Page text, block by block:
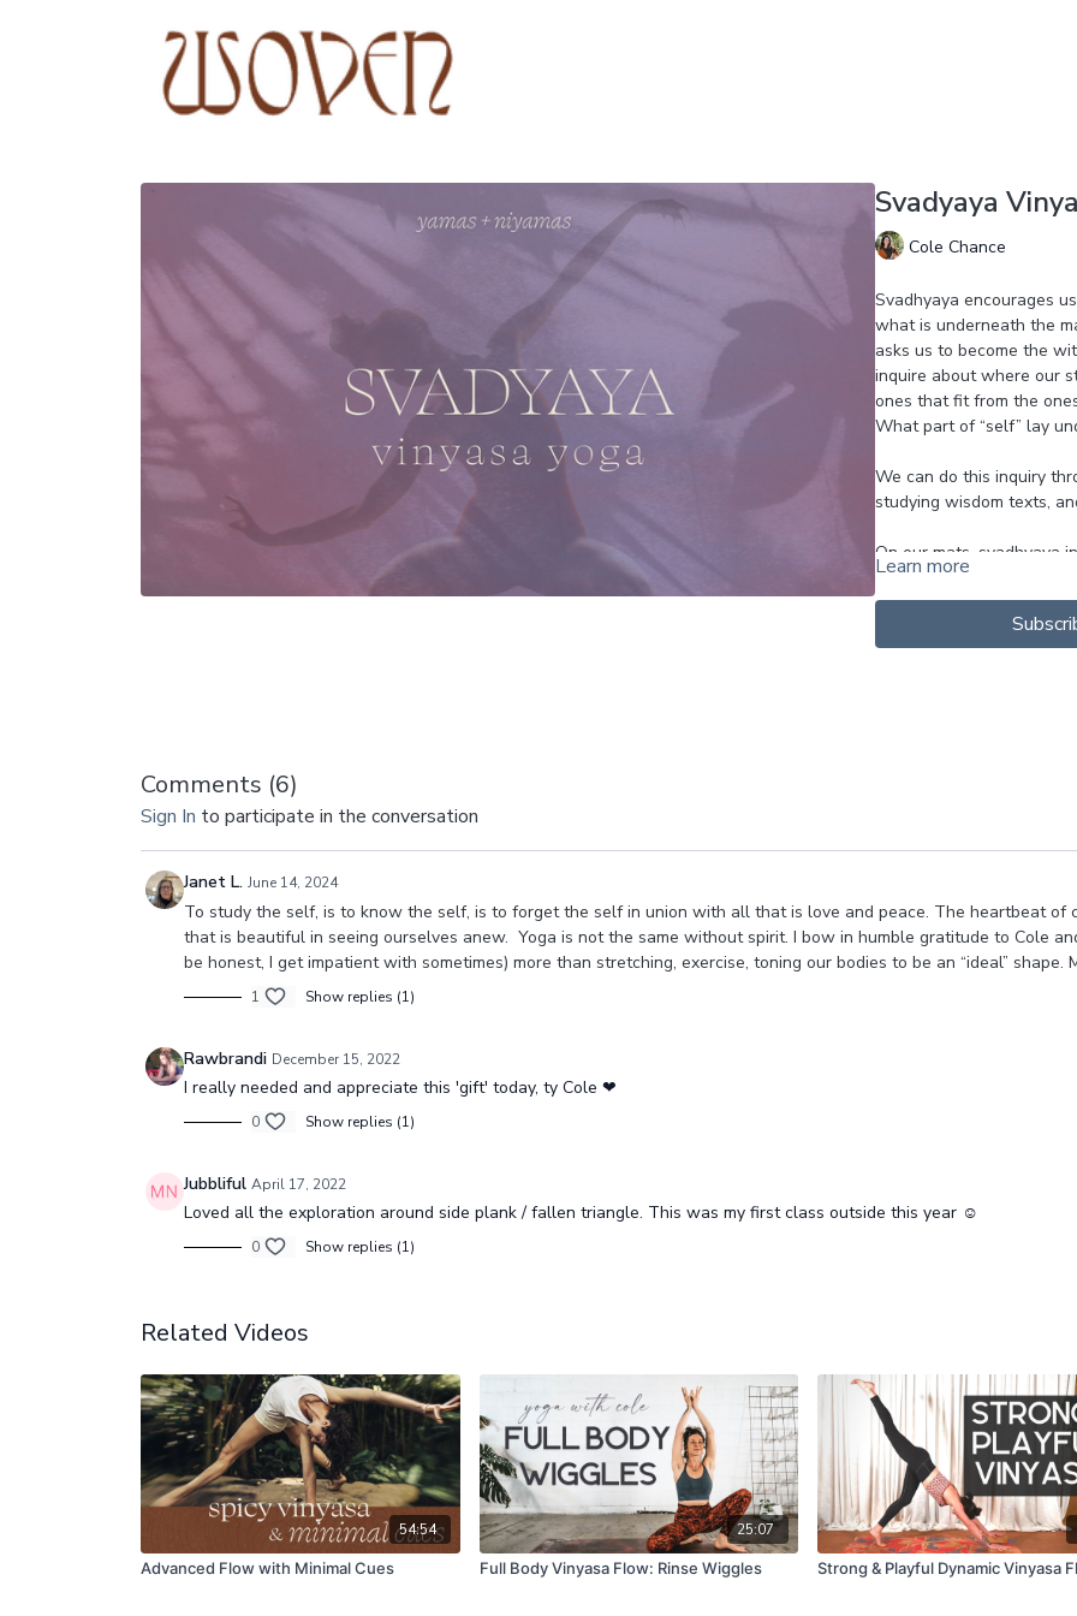
Svadyaya
Cole Chance
Svadhyaya encourages
what is underneath the
asks us to become the
inquire about where our
ones that fit from the
What part of “self” lay
We can do this inquiry
studying wisdom texts,
On our mats, svadhyaya
--Can we inquire into our
needs and limitations,
--What do we REALLY
pose?
Showing UP to
Befreinding.
So love yourself up and
Learn more
Comments (6)
Sign In to participate in the conversation
Janet L. June 14, 2024
To study the self, is to know the self, is to forget the self in union with all that is love and peace. The heartbeat
that is beautiful in seeing ourselves anew. Yoga is not the same without spirit. I bow in humble gratitude to Cole
be honest, I get impatient with sometimes) more than stretching, exercise, toning our bodies to be an “ideal”
1 Show replies (1)
Rawbrandi December 15, 2022
I really needed and appreciate this 'gift' today, ty Cole ❤
0 Show replies (1)
Jubbliful April 17, 2022
Loved all the exploration around side plank / fallen triangle. This was my first class outside this year ☺️
0 Show replies (1)
Related Videos
54:54
Advanced Flow with Minimal Cues
25:07
Full Body Vinyasa Flow: Rinse Wiggles
Strong & Playful Dynamic Vinyasa